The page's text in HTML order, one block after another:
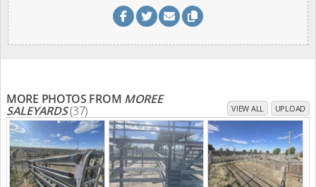
MORE PHOTOS FROM MOREE
SALEYARDS(37) VIEW ALL UPLOAD